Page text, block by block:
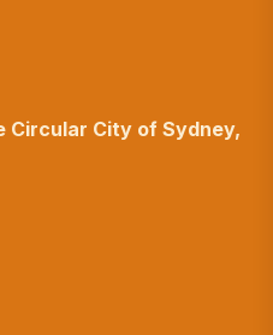
Circular City of Sydney,